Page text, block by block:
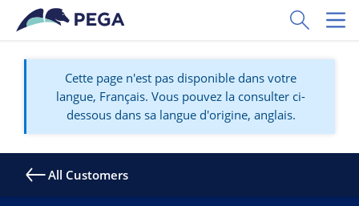
Passer directement au contenu principal
Toggle
Cette page n'est pas disponible dans votre
langue, Français. Vous pouvez la consulter ci-
dessous dans sa langue d'origine, anglais.
All Customers